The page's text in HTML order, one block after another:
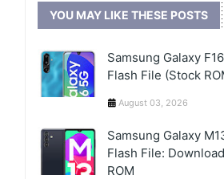
YOU MAY LIKE THESE POSTS
Samsung Galaxy
Flash File (Stock
August 03, 2026
Samsung Galaxy
Flash File:
ROM